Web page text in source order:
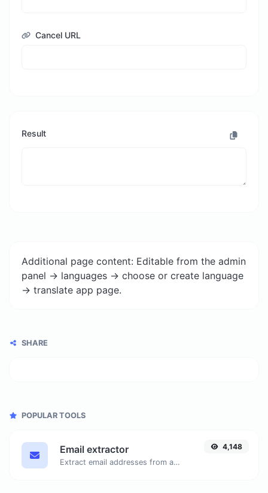
Cancel URL
Result
Additional page content: Editable from the admin
panel -> languages -> choose or create language
-> translate app page.
SHARE
POPULAR TOOLS
Email extractor
Extract email addresses from any kind of text content.
4,148